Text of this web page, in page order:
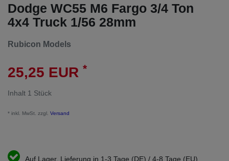
Dodge WC55 M6 Fargo 3/4 Ton
4x4 Truck 1/56 28mm
Rubicon Models
25,25 EUR *
Inhalt 1 Stück
* inkl. MwSt. zzgl. Versand
Auf Lager, Lieferung in 1-3 Tage (DE) / 4-8 Tage (EU)